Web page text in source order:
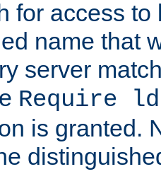
for access to
name that
server
Require
is granted.